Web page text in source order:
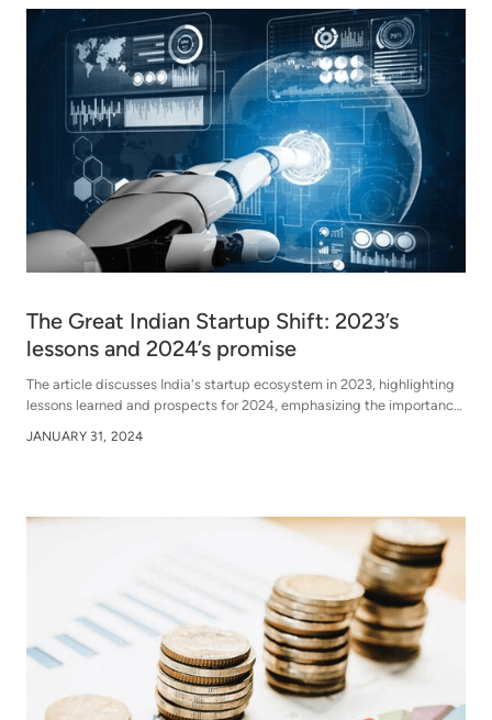
The Great Indian Startup Shift: 2023’s
lessons and 2024’s promise
The article discusses India's startup ecosystem in 2023, highlighting
lessons learned and prospects for 2024, emphasizing the importance
opportunities.
JANUARY 31, 2024